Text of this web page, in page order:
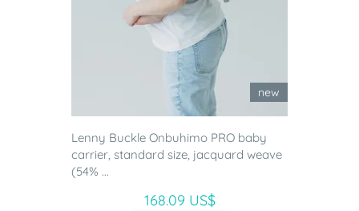
new
Lenny Buckle Onbuhimo PRO baby
carrier, standard size, jacquard weave
(54% ...
168.09 US$